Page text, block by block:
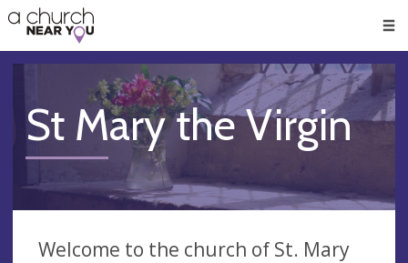
👏
😇
❤️
🥧
👋
St Mary the Virgin
Welcome to the church of St. Mary